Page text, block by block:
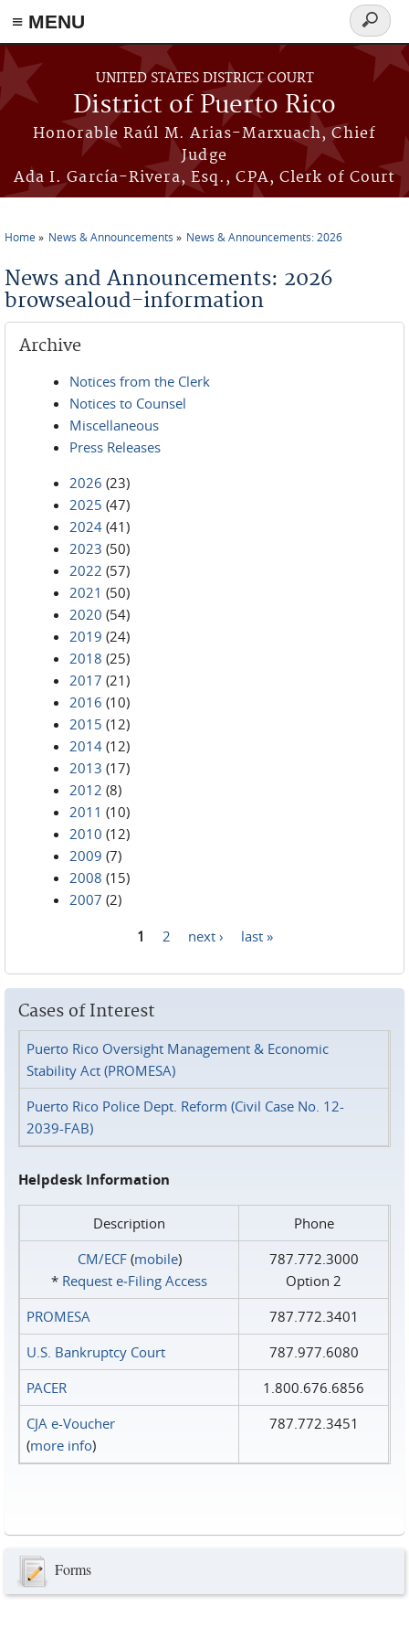
≡ MENU
Skip to main content
UNITED STATES DISTRICT COURT
District of Puerto Rico
Honorable Raúl M. Arias-Marxuach, Chief
Judge
Ada I. García-Rivera, Esq., CPA, Clerk of Court
Search
form
Home News & Announcements News & Announcements: 2026
News and Announcements: 2026
browsealoud-information
Archive
Notices from the Clerk
Notices to Counsel
Miscellaneous
Press Releases
2026 (23)
2025 (47)
2024 (41)
2023 (50)
2022 (57)
2021 (50)
2020 (54)
2019 (24)
2018 (25)
2017 (21)
2016 (10)
2015 (12)
2014 (12)
2013 (17)
2012 (8)
2011 (10)
2010 (12)
2009 (7)
2008 (15)
2007 (2)
1 2 next › last »
Cases of Interest
Puerto Rico Oversight Management & Economic
Stability Act (PROMESA)
Puerto Rico Police Dept. Reform (Civil Case No. 12-
2039-FAB)
Helpdesk Information
Description
Phone
CM/ECF(mobile)
* Request e‑Filing Access
787.772.3000
Option 2
PROMESA
787.772.3401
U.S. Bankruptcy Court
787.977.6080
PACER
1.800.676.6856
CJA e-Voucher
(more info)
787.772.3451
Forms